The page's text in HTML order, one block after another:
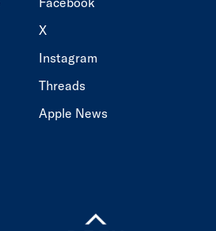
X
Instagram
Threads
Apple News